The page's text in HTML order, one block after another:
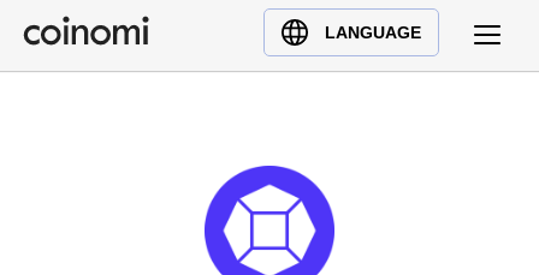
LANGUAGE
Buy Crypto
English (en)